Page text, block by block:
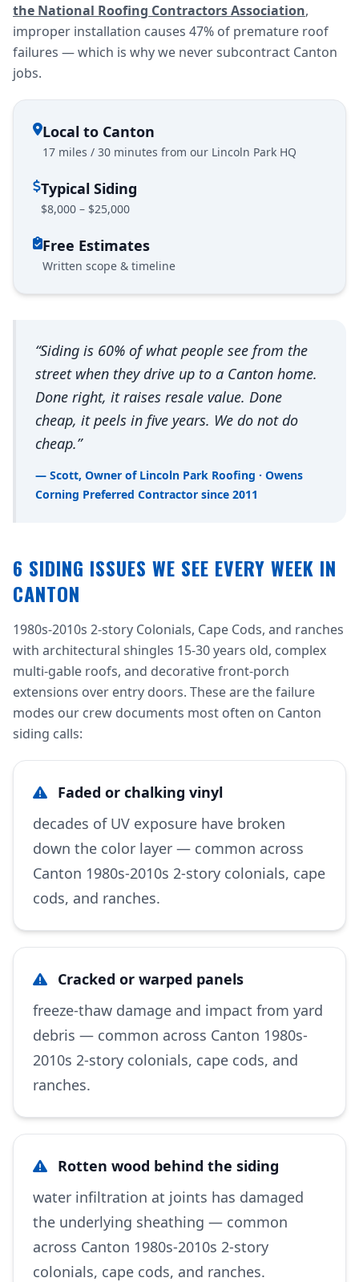
the National Roofing Contractors Association,
improper installation causes 47% of premature roof
failures — which is why we never subcontract Canton
jobs.
Local to Canton
17 miles / 30 minutes from our Lincoln Park HQ
Typical Siding
$8,000 – $25,000
Free Estimates
Written scope & timeline
“Siding is 60% of what people see from the
street when they drive up to a Canton home.
Done right, it raises resale value. Done
cheap, it peels in five years. We do not do
cheap.”
— Scott, Owner of Lincoln Park Roofing · Owens
Corning Preferred Contractor since 2011
6 SIDING ISSUES WE SEE EVERY WEEK IN
CANTON
1980s-2010s 2-story Colonials, Cape Cods, and ranches
with architectural shingles 15-30 years old, complex
multi-gable roofs, and decorative front-porch
extensions over entry doors. These are the failure
modes our crew documents most often on Canton
siding calls:
Faded or chalking vinyl
decades of UV exposure have broken
down the color layer — common across
Canton 1980s-2010s 2-story colonials, cape
cods, and ranches.
Cracked or warped panels
freeze-thaw damage and impact from yard
debris — common across Canton 1980s-
2010s 2-story colonials, cape cods, and
ranches.
Rotten wood behind the siding
water infiltration at joints has damaged
the underlying sheathing — common
across Canton 1980s-2010s 2-story
colonials, cape cods, and ranches.